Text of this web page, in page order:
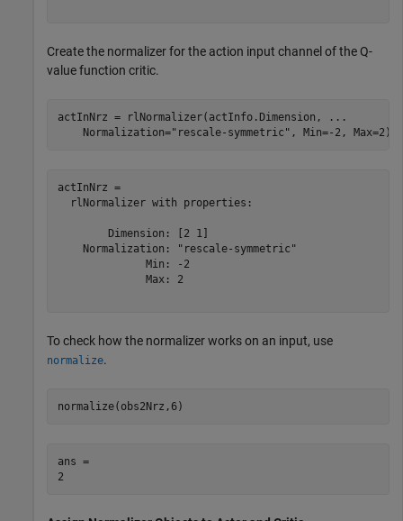
Create the normalizer for the action input channel of the Q-
value function critic.
actInNrz = rlNormalizer(actInfo.Dimension,
...
    Normalization=
"rescale-symmetric" , Min=-2, Max=2)
actInNrz =
  rlNormalizer with properties:
        Dimension: [2 1]
    Normalization: "rescale-symmetric"
              Min: -2
              Max: 2
To check how the normalizer works on an input, use
normalize.
normalize(obs2Nrz,6)
ans =